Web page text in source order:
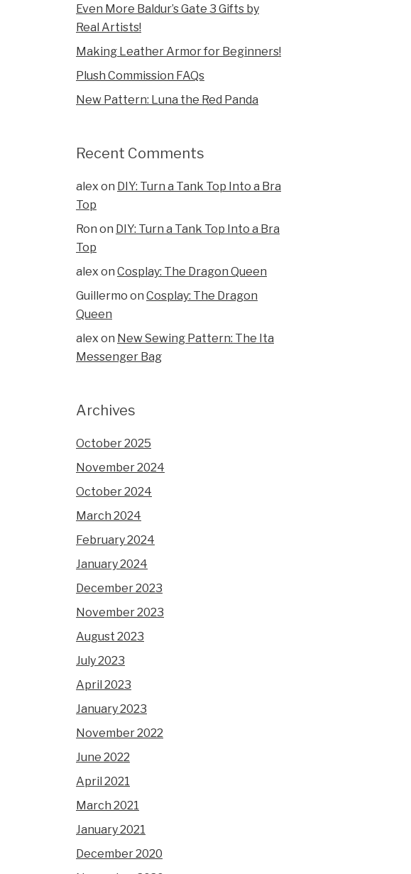
Even More Baldur’s Gate 3 Gifts by
Real Artists!
Making Leather Armor for Beginners!
Plush Commission FAQs
New Pattern: Luna the Red Panda
Recent Comments
alex on DIY: Turn a Tank Top Into a Bra
Top
Ron on DIY: Turn a Tank Top Into a Bra
Top
alex on Cosplay: The Dragon Queen
Guillermo on Cosplay: The Dragon
Queen
alex on New Sewing Pattern: The Ita
Messenger Bag
Archives
October 2025
November 2024
October 2024
March 2024
February 2024
January 2024
December 2023
November 2023
August 2023
July 2023
April 2023
January 2023
November 2022
June 2022
April 2021
March 2021
January 2021
December 2020